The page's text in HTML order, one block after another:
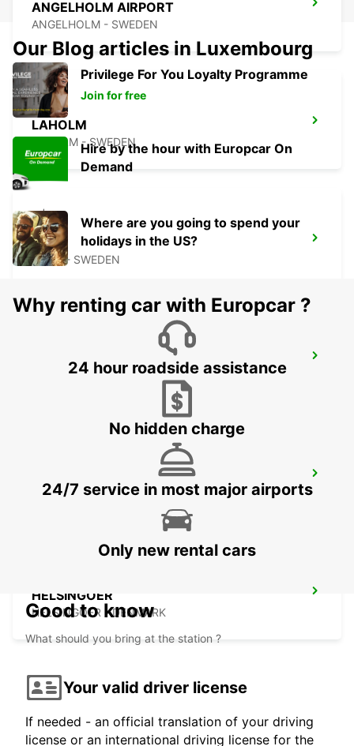
ANGELHOLM AIRPORT
ANGELHOLM - SWEDEN
LAHOLM
LAHOLM - SWEDEN
LUND
LUND - SWEDEN
LANDSKRONA
LANDSKRONA - SWEDEN
HELSINGBORG - SWEDEN
HELSINGOER
HELSINGOER - DENMARK
Our Blog articles in Luxembourg
Privilege For You Loyalty Programme
Join for free
Hire by the hour with Europcar On
Demand
Where are you going to spend your
holidays in the US?
Why renting car with Europcar ?
24 hour roadside assistance
No hidden charge
24/7 service in most major airports
Only new rental cars
Good to know
What should you bring at the station ?
Your valid driver license
If needed - an official translation of your driving
license or an international driving license for the